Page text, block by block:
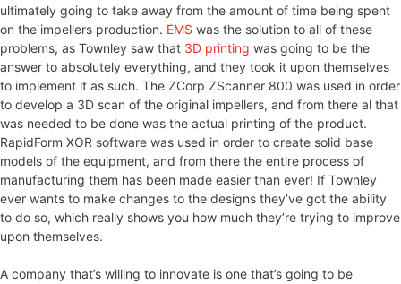
ultimately going to take away from the amount of time being spent
on the impellers production. EMS was the solution to all of these
problems, as Townley saw that 3D printing was going to be the
answer to absolutely everything, and they took it upon themselves
to implement it as such. The ZCorp ZScanner 800 was used in order
to develop a 3D scan of the original impellers, and from there al that
was needed to be done was the actual printing of the product.
RapidForm XOR software was used in order to create solid base
models of the equipment, and from there the entire process of
manufacturing them has been made easier than ever! If Townley
ever wants to make changes to the designs they’ve got the ability
to do so, which really shows you how much they’re trying to improve
upon themselves.
A company that’s willing to innovate is one that’s going to be